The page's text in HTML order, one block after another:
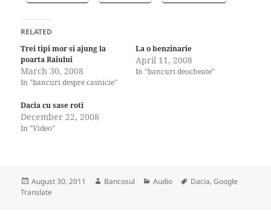
RELATED
Trei tipi mor si ajung la
poarta Raiului
March 30, 2008
In "bancuri despre casnicie"
La o benzinarie
April 11, 2008
In "bancuri deocheate"
Dacia cu sase roti
December 22, 2008
In "Video"
Posted
on
August 30, 2011 Author
Bancosul Categories
Audio Tags
Dacia,Google
Translate